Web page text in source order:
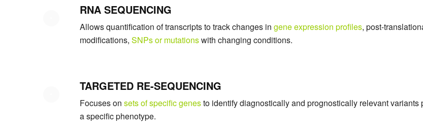
RNA SEQUENCING
Allows quantification of transcripts to track changes in gene expression profiles, post-
modifications, SNPs or mutationswith changing conditions.
TARGETED RE-SEQUENCING
Focuses on sets of specific genesto identify diagnostically and prognostically relevant variants
a specific phenotype.